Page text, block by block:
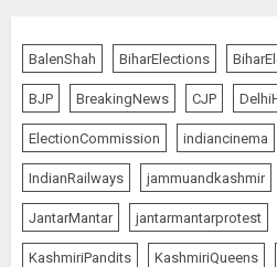
BalenShah BiharElections
BJP BreakingNews CJP
ElectionCommission indiancinema
IndianRailways jammuandkashmir
JantarMantar jantarmantarprotest
KashmiriPandits KashmiriQueens